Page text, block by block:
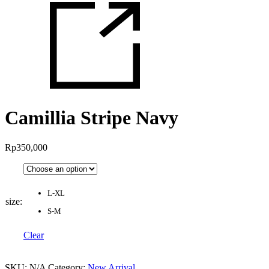
Camillia Stripe Navy
Rp350,000
size:
L-XL
S-M
Clear